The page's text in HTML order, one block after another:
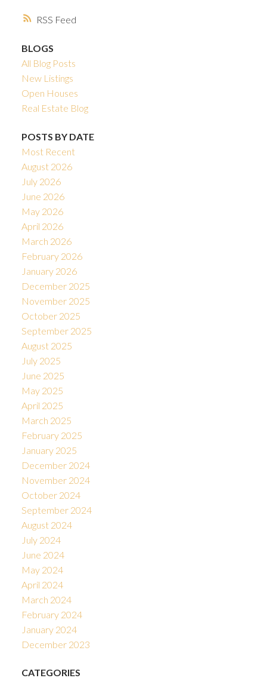
RSS
BLOGS
All Blog Posts
New Listings
Open Houses
Real Estate Blog
POSTS BY DATE
Most Recent
August 2026
July 2026
June 2026
May 2026
April 2026
March 2026
February 2026
January 2026
December 2025
November 2025
October 2025
September 2025
August 2025
July 2025
June 2025
May 2025
April 2025
March 2025
February 2025
January 2025
December 2024
November 2024
October 2024
September 2024
August 2024
July 2024
June 2024
May 2024
April 2024
March 2024
February 2024
January 2024
December 2023
CATEGORIES